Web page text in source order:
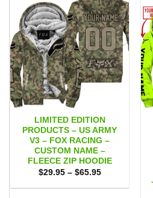
LIMITED EDITION
PRODUCTS – US ARMY
V3 – FOX RACING –
CUSTOM NAME –
FLEECE ZIP HOODIE
$29.95 – $65.95Price
$29.95